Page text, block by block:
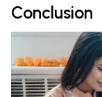
Conclusion